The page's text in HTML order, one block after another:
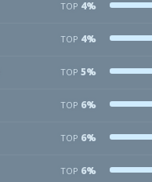
TOP 4%
TOP 4%
TOP 5%
TOP 6%
TOP 6%
TOP 6%